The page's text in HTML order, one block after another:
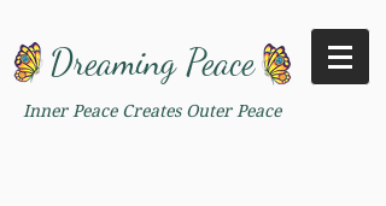
Dreaming Peace
Inner Peace Creates Outer Peace